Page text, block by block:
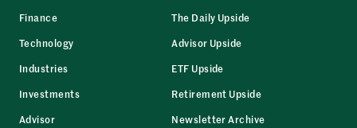
Finance
Technology
Industries
Investments
Advisor
The Daily Upside
Advisor Upside
ETF Upside
Retirement Upside
Newsletter Archive